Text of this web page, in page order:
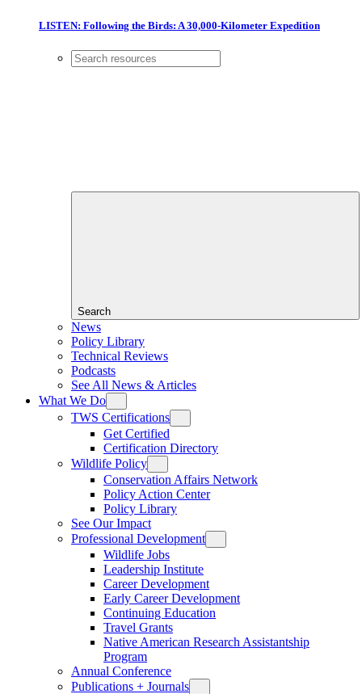
LISTEN: Following the Birds: A 30,000-Kilometer Expedition
Search
News
Policy Library
Technical Reviews
Podcasts
See All News & Articles
What We Do
TWS Certifications
Get Certified
Certification Directory
Wildlife Policy
Conservation Affairs Network
Policy Action Center
Policy Library
See Our Impact
Professional Development
Wildlife Jobs
Leadership Institute
Career Development
Early Career Development
Continuing Education
Travel Grants
Native American Research Assistantship
Program
Annual Conference
Publications + Journals